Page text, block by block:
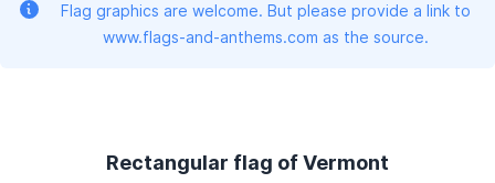
Flag graphics are welcome. But please provide a link to
www.flags-and-anthems.com as the source.
Rectangular flag of Vermont